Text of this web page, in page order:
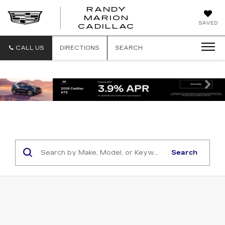
SAVED
RANDY
MARION
CADILLAC
CALL US DIRECTIONS SEARCH
Previous
Search